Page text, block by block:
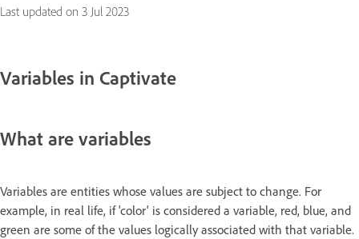
Last updated on 3 Jul 2023
Variables in Captivate
What are variables
Variables are entities whose values are subject to change. For
example, in real life, if 'color' is considered a variable, red, blue, and
green are some of the values logically associated with that variable.